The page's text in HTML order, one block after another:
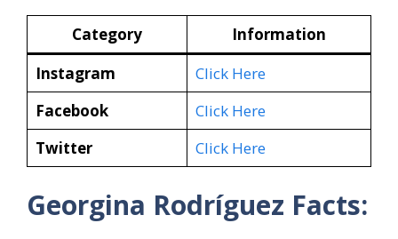
Category
Information
Instagram
Click Here
Facebook
Click Here
Twitter
Click Here
Georgina Rodríguez Facts: